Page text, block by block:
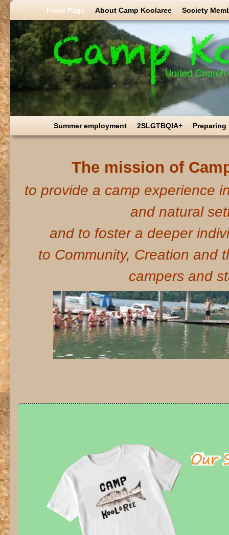
Front Page About Camp Koolaree Society
Summer employment 2SLGTBQIA+ Preparing
The mission of
to provide a camp experience
and natural
and to foster a deeper
to Community, Creation and
campers and